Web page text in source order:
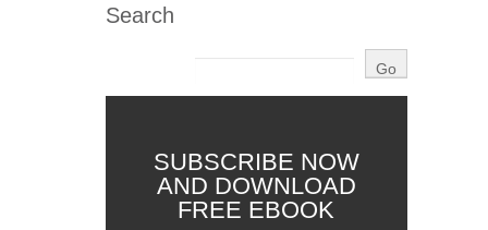
Search
SUBSCRIBE NOW
AND DOWNLOAD
FREE EBOOK